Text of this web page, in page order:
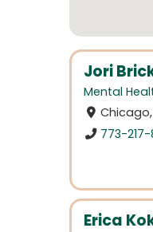
Jori
Mental
773-
Erica